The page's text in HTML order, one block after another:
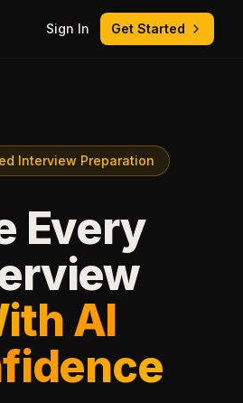
Sign In Get Started
Interview Preparation
Every
AI